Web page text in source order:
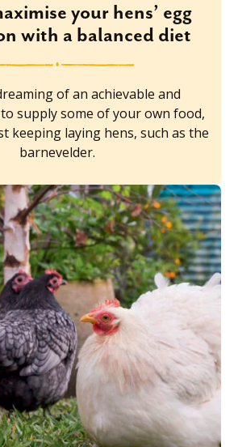
your hens’ egg
with a balanced diet
of an achievable and
supply some of your own food,
keeping laying hens, such as the
barnevelder.